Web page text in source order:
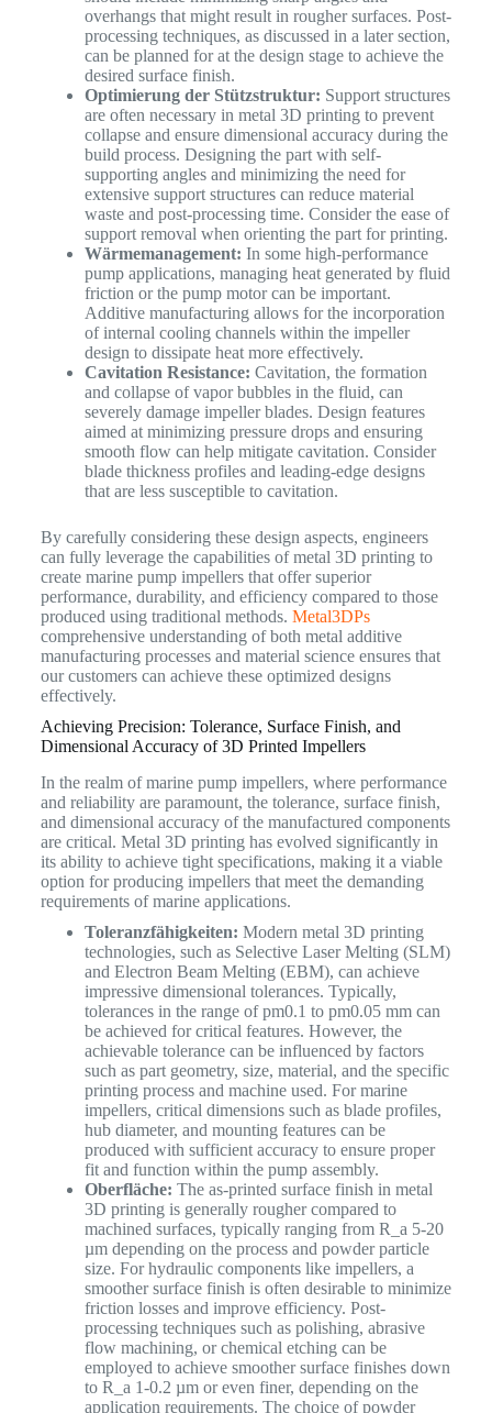
overhangs that might result in rougher surfaces. Post-
processing techniques, as discussed in a later section,
can be planned for at the design stage to achieve the
desired surface finish.
Optimierung der Stützstruktur: Support structures
are often necessary in metal 3D printing to prevent
collapse and ensure dimensional accuracy during the
build process. Designing the part with self-
supporting angles and minimizing the need for
extensive support structures can reduce material
waste and post-processing time. Consider the ease of
support removal when orienting the part for printing.
Wärmemanagement: In some high-performance
pump applications, managing heat generated by fluid
friction or the pump motor can be important.
Additive manufacturing allows for the incorporation
of internal cooling channels within the impeller
design to dissipate heat more effectively.
Cavitation Resistance: Cavitation, the formation
and collapse of vapor bubbles in the fluid, can
severely damage impeller blades. Design features
aimed at minimizing pressure drops and ensuring
smooth flow can help mitigate cavitation. Consider
blade thickness profiles and leading-edge designs
that are less susceptible to cavitation.
By carefully considering these design aspects, engineers
can fully leverage the capabilities of metal 3D printing to
create marine pump impellers that offer superior
performance, durability, and efficiency compared to those
produced using traditional methods. Metal3DPs
comprehensive understanding of both metal additive
manufacturing processes and material science ensures that
our customers can achieve these optimized designs
effectively.
Achieving Precision: Tolerance, Surface Finish, and
Dimensional Accuracy of 3D Printed Impellers
In the realm of marine pump impellers, where performance
and reliability are paramount, the tolerance, surface finish,
and dimensional accuracy of the manufactured components
are critical. Metal 3D printing has evolved significantly in
its ability to achieve tight specifications, making it a viable
option for producing impellers that meet the demanding
requirements of marine applications.
Toleranzfähigkeiten: Modern metal 3D printing
technologies, such as Selective Laser Melting (SLM)
and Electron Beam Melting (EBM), can achieve
impressive dimensional tolerances. Typically,
tolerances in the range of pm0.1 to pm0.05 mm can
be achieved for critical features. However, the
achievable tolerance can be influenced by factors
such as part geometry, size, material, and the specific
printing process and machine used. For marine
impellers, critical dimensions such as blade profiles,
hub diameter, and mounting features can be
produced with sufficient accuracy to ensure proper
fit and function within the pump assembly.
Oberfläche: The as-printed surface finish in metal
3D printing is generally rougher compared to
machined surfaces, typically ranging from R_a 5-20
µm depending on the process and powder particle
size. For hydraulic components like impellers, a
smoother surface finish is often desirable to minimize
friction losses and improve efficiency. Post-
processing techniques such as polishing, abrasive
flow machining, or chemical etching can be
employed to achieve smoother surface finishes down
to R_a 1-0.2 µm or even finer, depending on the
application requirements. The choice of powder